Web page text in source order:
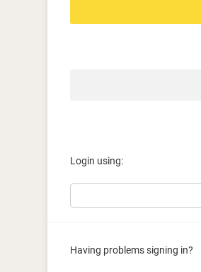
Login using:
Having problems signing in?